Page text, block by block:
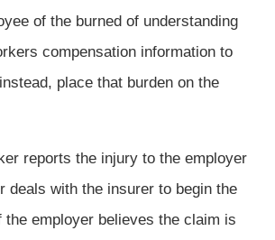
of the burned of understanding
compensation information to
place that burden on the
reports the injury to the employer
deals with the insurer to begin the
employer believes the claim is